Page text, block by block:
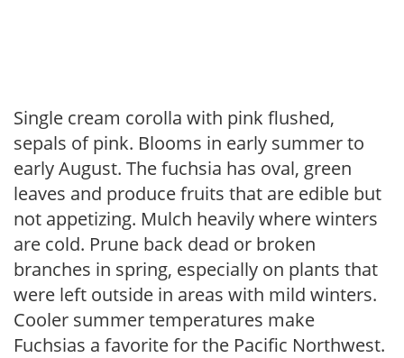
Single cream corolla with pink flushed,
sepals of pink. Blooms in early summer to
early August. The fuchsia has oval, green
leaves and produce fruits that are edible but
not appetizing. Mulch heavily where winters
are cold. Prune back dead or broken
branches in spring, especially on plants that
were left outside in areas with mild winters.
Cooler summer temperatures make
Fuchsias a favorite for the Pacific Northwest.